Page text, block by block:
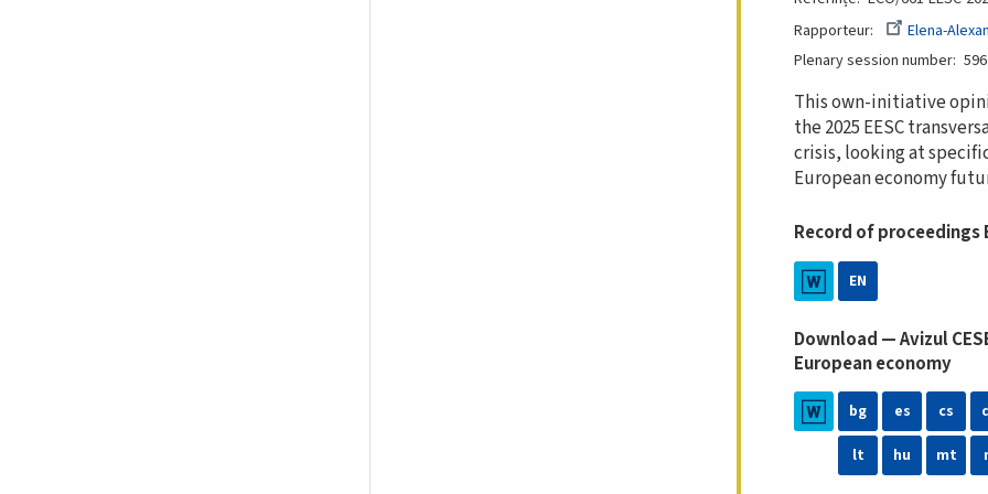
Rapporteur
Elena-
Plenary session number 596
This own-initiative
the 2025 EESC
crisis, looking at
European economy
Record of proceedings
EN
Download — Avizul
European economy
bg es cs
lt
hu mt